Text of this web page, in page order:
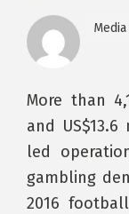
More than
and
led
gambling
2016